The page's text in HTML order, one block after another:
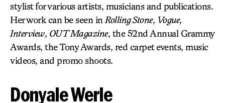
stylist for various artists, musicians and publications.
Her work can be seen in Rolling Stone, Vogue,
Interview, OUT Magazine, the 52nd Annual Grammy
Awards, the Tony Awards, red carpet events, music
videos, and promo shoots.
Donyale Werle